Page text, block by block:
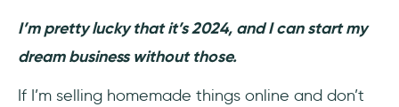
Best Practices of SaaS Growth from Iconic
Salesforce
I’m pretty lucky that it’s 2024, and I can start my
dream business without those.
If I’m selling homemade things online and don’t